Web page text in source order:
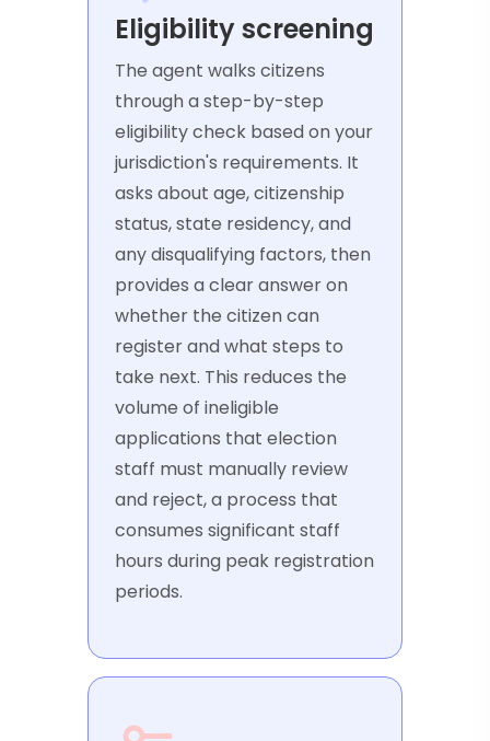
Eligibility screening
The agent walks citizens
through a step-by-step
eligibility check based on your
jurisdiction's requirements. It
asks about age, citizenship
status, state residency, and
any disqualifying factors, then
provides a clear answer on
whether the citizen can
register and what steps to
take next. This reduces the
volume of ineligible
applications that election
staff must manually review
and reject, a process that
consumes significant staff
hours during peak registration
periods.